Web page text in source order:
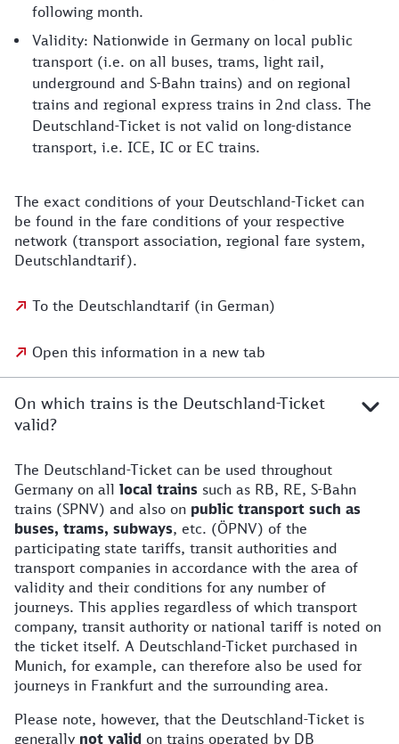
following month.
Validity: Nationwide in Germany on local public
transport (i.e. on all buses, trams, light rail,
underground and S-Bahn trains) and on regional
trains and regional express trains in 2nd class. The
Deutschland-Ticket is not valid on long-distance
transport, i.e. ICE, IC or EC trains.
The exact conditions of your Deutschland-Ticket can
be found in the fare conditions of your respective
network (transport association, regional fare system,
Deutschlandtarif).
To the Deutschlandtarif (in German)
Open this information in a new tab
On which trains is the Deutschland-Ticket
valid?
The Deutschland-Ticket can be used throughout
Germany on all local trains such as RB, RE, S-Bahn
trains (SPNV) and also on public transport such as
buses, trams, subways, etc. (ÖPNV) of the
participating state tariffs, transit authorities and
transport companies in accordance with the area of
validity and their conditions for any number of
journeys. This applies regardless of which transport
company, transit authority or national tariff is noted on
the ticket itself. A Deutschland-Ticket purchased in
Munich, for example, can therefore also be used for
journeys in Frankfurt and the surrounding area.
Please note, however, that the Deutschland-Ticket is
generally not valid on trains operated by DB